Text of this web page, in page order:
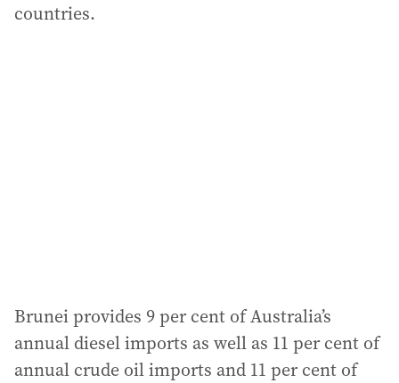
countries.
Brunei provides 9 per cent of Australia’s
annual diesel imports as well as 11 per cent of
annual crude oil imports and 11 per cent of